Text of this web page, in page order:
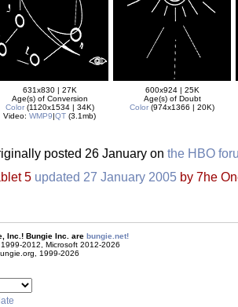
631x830 | 27K
Age(s) of Conversion
Color(1120x1534 | 34K)
Video: WMP9|QT (3.1mb)
600x924 | 25K
Age(s) of Doubt
Color (974x1366 | 20K)
posted 26 January on the HBO
5 updated 27 January 2005 by 7he
Inc.! Bungie Inc. are bungie.net!
2012, Microsoft 2012-2026
1999-2026